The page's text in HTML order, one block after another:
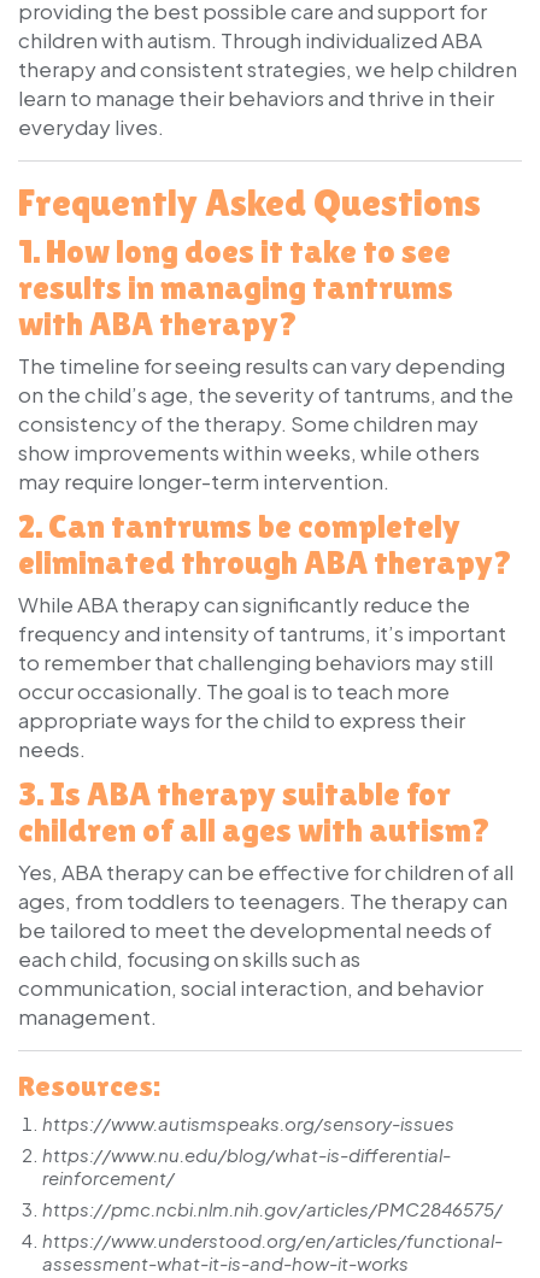
providing the best possible care and support for
children with autism. Through individualized ABA
therapy and consistent strategies, we help children
learn to manage their behaviors and thrive in their
everyday lives.
Frequently Asked Questions
1. How long does it take to see
results in managing tantrums
with ABA therapy?
The timeline for seeing results can vary depending
on the child’s age, the severity of tantrums, and the
consistency of the therapy. Some children may
show improvements within weeks, while others
may require longer-term intervention.
2. Can tantrums be completely
eliminated through ABA therapy?
While ABA therapy can significantly reduce the
frequency and intensity of tantrums, it’s important
to remember that challenging behaviors may still
occur occasionally. The goal is to teach more
appropriate ways for the child to express their
needs.
3. Is ABA therapy suitable for
children of all ages with autism?
Yes, ABA therapy can be effective for children of all
ages, from toddlers to teenagers. The therapy can
be tailored to meet the developmental needs of
each child, focusing on skills such as
communication, social interaction, and behavior
management.
Resources:
https://www.autismspeaks.org/sensory-issues
https://www.nu.edu/blog/what-is-differential-
reinforcement/
https://pmc.ncbi.nlm.nih.gov/articles/PMC2846575/
https://www.understood.org/en/articles/functional-
assessment-what-it-is-and-how-it-works